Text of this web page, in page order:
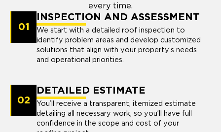
every time.
01
INSPECTION AND ASSESSMENT
We start with a detailed roof inspection to
identify problem areas and develop customized
solutions that align with your property’s needs
and operational priorities.
02
DETAILED ESTIMATE
You’ll receive a transparent, itemized estimate
detailing all necessary work, so you’ll have full
confidence in the scope and cost of your